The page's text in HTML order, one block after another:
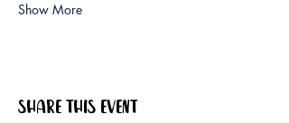
Show More
Share this event